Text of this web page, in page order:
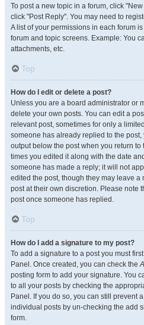
To post a new topic in a forum, click
click "Post Reply". You may need to
A list of your permissions in each forum
forum and topic screens. Example: You
attachments, etc.
Top
How do I edit or delete a post?
Unless you are a board administrator or
delete your own posts. You can edit a
relevant post, sometimes for only a
someone has already replied to the
output below the post when you return
times you edited it along with the date
someone has made a reply; it will not
edited the post, though they may leave a
post at their own discretion. Please note
post once someone has replied.
Top
How do I add a signature to my post?
To add a signature to a post you must
Panel. Once created, you can check the
posting form to add your signature. You
to all your posts by checking the
Panel. If you do so, you can still prevent
individual posts by un-checking the add
form.